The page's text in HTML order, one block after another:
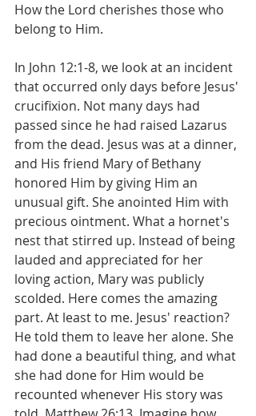
How the Lord cherishes those who
belong to Him.
In John 12:1-8, we look at an incident
that occurred only days before Jesus'
crucifixion. Not many days had
passed since he had raised Lazarus
from the dead. Jesus was at a dinner,
and His friend Mary of Bethany
honored Him by giving Him an
unusual gift. She anointed Him with
precious ointment. What a hornet's
nest that stirred up. Instead of being
lauded and appreciated for her
loving action, Mary was publicly
scolded. Here comes the amazing
part. At least to me. Jesus' reaction?
He told them to leave her alone. She
had done a beautiful thing, and what
she had done for Him would be
recounted whenever His story was